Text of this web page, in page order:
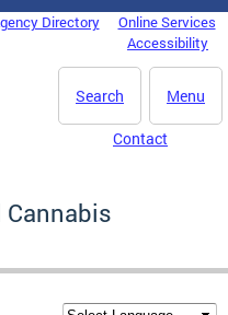
Directory
Online Services
Accessibility
Menu
Search
Contact